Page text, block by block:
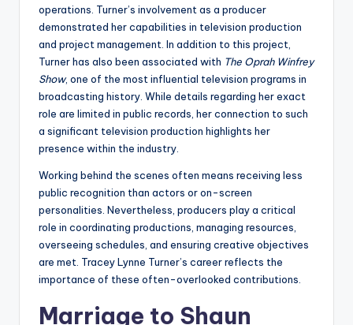
operations. Turner’s involvement as a producer
demonstrated her capabilities in television production
and project management. In addition to this project,
Turner has also been associated with The Oprah Winfrey
Show, one of the most influential television programs in
broadcasting history. While details regarding her exact
role are limited in public records, her connection to such
a significant television production highlights her
presence within the industry.
Working behind the scenes often means receiving less
public recognition than actors or on-screen
personalities. Nevertheless, producers play a critical
role in coordinating productions, managing resources,
overseeing schedules, and ensuring creative objectives
are met. Tracey Lynne Turner’s career reflects the
importance of these often-overlooked contributions.
Marriage to Shaun